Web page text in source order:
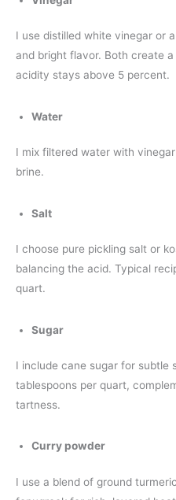
I use distilled white vinegar or
and bright flavor. Both create
acidity stays above 5 percent.
Water
I mix filtered water with
brine.
Salt
I choose pure pickling salt or
balancing the acid. Typical
quart.
Sugar
I include cane sugar for subtle
tablespoons per quart,
tartness.
Curry powder
I use a blend of ground